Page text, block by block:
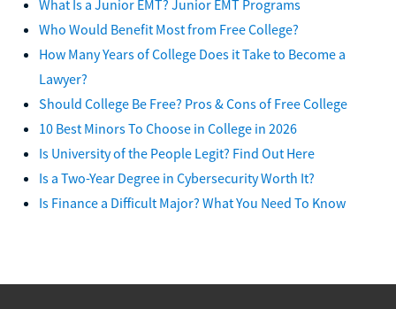
What Is a Junior EMT? Junior EMT Programs
Who Would Benefit Most from Free College?
How Many Years of College Does it Take to Become a
Lawyer?
Should College Be Free? Pros & Cons of Free College
10 Best Minors To Choose in College in 2026
Is University of the People Legit? Find Out Here
Is a Two-Year Degree in Cybersecurity Worth It?
Is Finance a Difficult Major? What You Need To Know